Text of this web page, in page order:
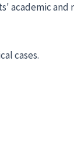
and
cases.